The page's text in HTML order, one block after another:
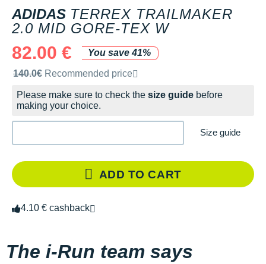
ADIDAS TERREX TRAILMAKER
2.0 MID GORE-TEX W
82.00 €
You save 41%
Recommended retail price by the brand
140.0€ Recommended price
Please make sure to check the size guide before
making your choice.
Size guide
ADD TO CART
4.10 € cashback
The i-Run team says